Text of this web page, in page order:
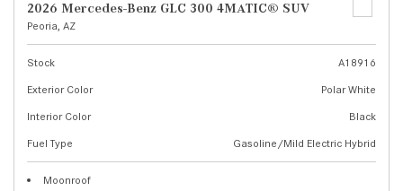
2026 Mercedes-Benz GLC 300 4MATIC® SUV
Peoria, AZ
Stock
A18916
Exterior Color
Polar White
Interior Color
Black
Fuel Type
Gasoline/Mild Electric Hybrid
Moonroof